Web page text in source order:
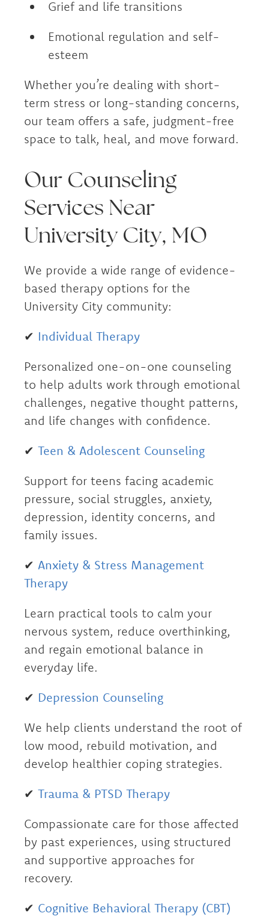
Grief and life transitions
Emotional regulation and self-
esteem
Whether you’re dealing with short-
term stress or long-standing concerns,
our team offers a safe, judgment-free
space to talk, heal, and move forward.
Our Counseling
Services Near
University City, MO
We provide a wide range of evidence-
based therapy options for the
University City community:
✔ Individual Therapy
Personalized one-on-one counseling
to help adults work through emotional
challenges, negative thought patterns,
and life changes with confidence.
✔ Teen & Adolescent Counseling
Support for teens facing academic
pressure, social struggles, anxiety,
depression, identity concerns, and
family issues.
✔ Anxiety & Stress Management
Therapy
Learn practical tools to calm your
nervous system, reduce overthinking,
and regain emotional balance in
everyday life.
✔ Depression Counseling
We help clients understand the root of
low mood, rebuild motivation, and
develop healthier coping strategies.
✔ Trauma & PTSD Therapy
Compassionate care for those affected
by past experiences, using structured
and supportive approaches for
recovery.
✔ Cognitive Behavioral Therapy (CBT)